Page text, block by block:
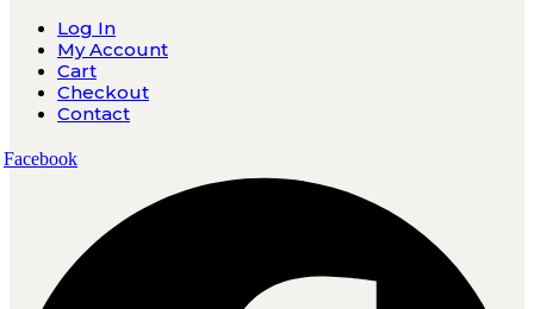
Log In
My Account
Cart
Checkout
Contact
Facebook